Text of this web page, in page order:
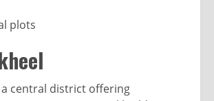
plots
a central district offering